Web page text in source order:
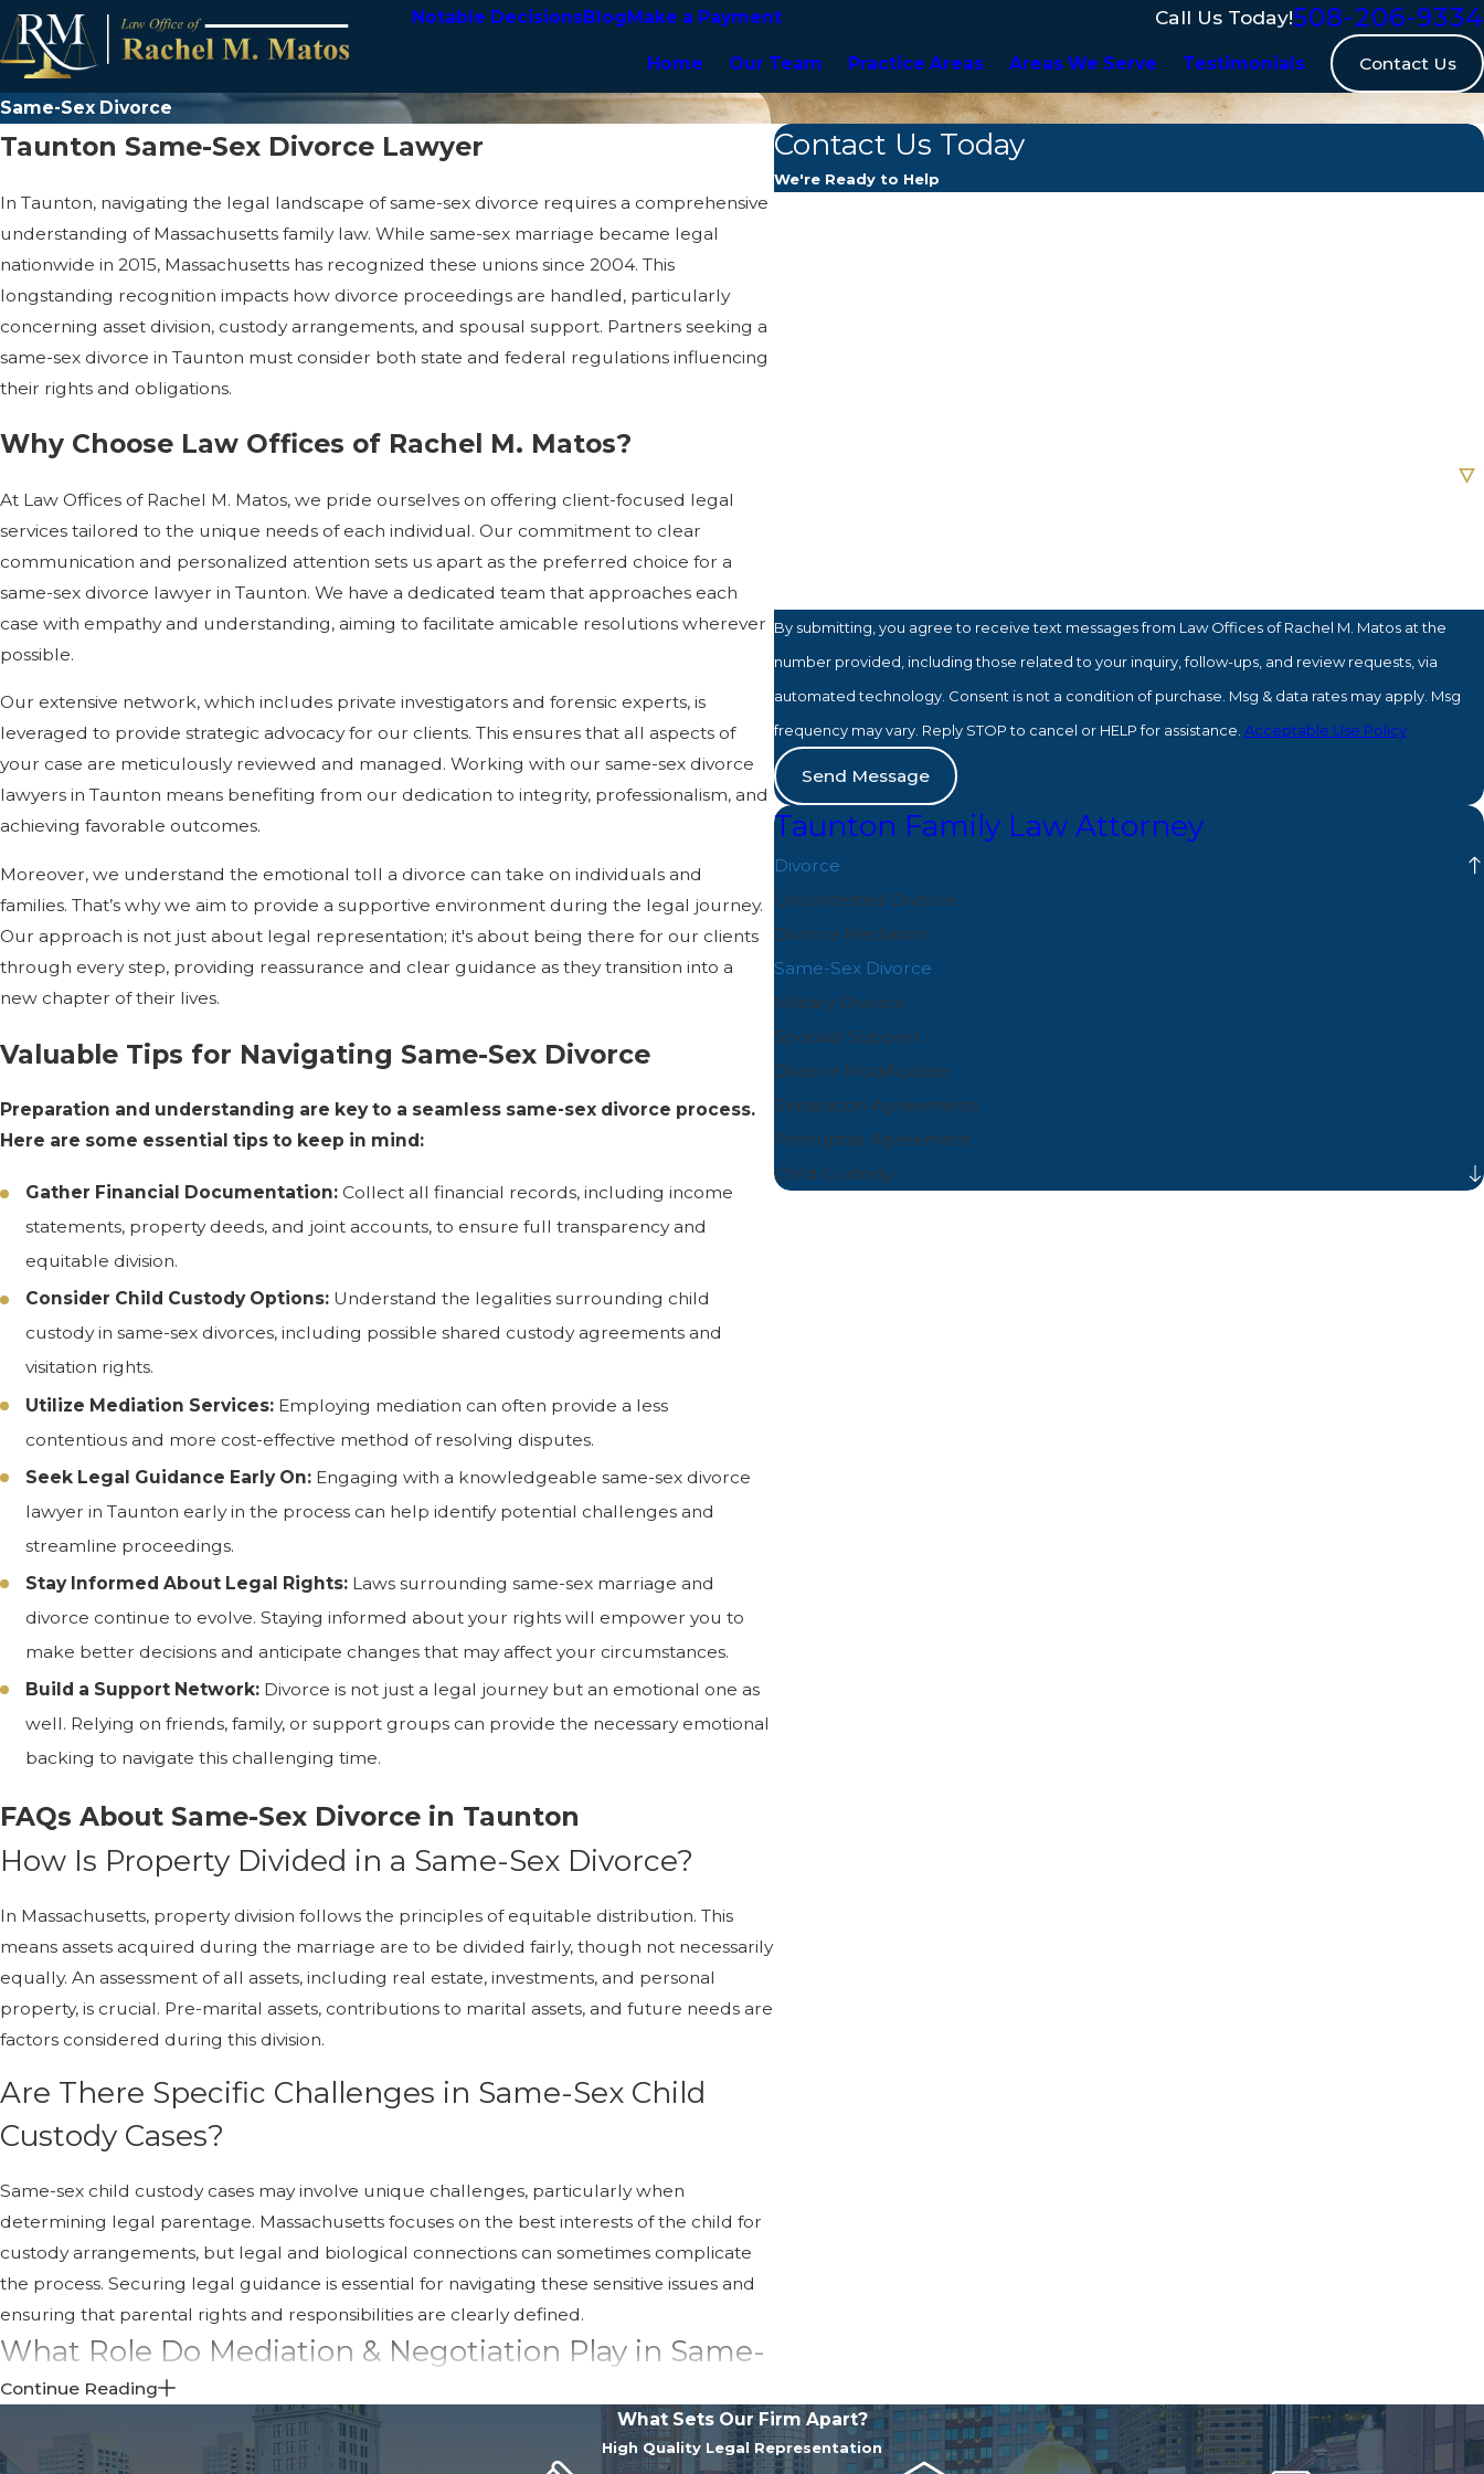
Notable DecisionsBlogMake a Payment Call Us Today!508-206-9334
Home Our Team Practice Areas Areas We Serve Testimonials Contact Us
Same-Sex Divorce
Taunton Same-Sex Divorce Lawyer
In Taunton, navigating the legal landscape of same-sex divorce requires a comprehensive
understanding of Massachusetts family law. While same-sex marriage became legal
nationwide in 2015, Massachusetts has recognized these unions since 2004. This
longstanding recognition impacts how divorce proceedings are handled, particularly
concerning asset division, custody arrangements, and spousal support. Partners seeking a
same-sex divorce in Taunton must consider both state and federal regulations influencing
their rights and obligations.
Why Choose Law Offices of Rachel M. Matos?
At Law Offices of Rachel M. Matos, we pride ourselves on offering client-focused legal
services tailored to the unique needs of each individual. Our commitment to clear
communication and personalized attention sets us apart as the preferred choice for a
same-sex divorce lawyer in Taunton. We have a dedicated team that approaches each
case with empathy and understanding, aiming to facilitate amicable resolutions wherever
possible.
Our extensive network, which includes private investigators and forensic experts, is
leveraged to provide strategic advocacy for our clients. This ensures that all aspects of
your case are meticulously reviewed and managed. Working with our same-sex divorce
lawyers in Taunton means benefiting from our dedication to integrity, professionalism, and
achieving favorable outcomes.
Moreover, we understand the emotional toll a divorce can take on individuals and
families. That’s why we aim to provide a supportive environment during the legal journey.
Our approach is not just about legal representation; it's about being there for our clients
through every step, providing reassurance and clear guidance as they transition into a
new chapter of their lives.
Valuable Tips for Navigating Same-Sex Divorce
Preparation and understanding are key to a seamless same-sex divorce process.
Here are some essential tips to keep in mind:
Gather Financial Documentation: Collect all financial records, including income
statements, property deeds, and joint accounts, to ensure full transparency and
equitable division.
Consider Child Custody Options: Understand the legalities surrounding child
custody in same-sex divorces, including possible shared custody agreements and
visitation rights.
Utilize Mediation Services: Employing mediation can often provide a less
contentious and more cost-effective method of resolving disputes.
Seek Legal Guidance Early On: Engaging with a knowledgeable same-sex divorce
lawyer in Taunton early in the process can help identify potential challenges and
streamline proceedings.
Stay Informed About Legal Rights: Laws surrounding same-sex marriage and
divorce continue to evolve. Staying informed about your rights will empower you to
make better decisions and anticipate changes that may affect your circumstances.
Build a Support Network: Divorce is not just a legal journey but an emotional one as
well. Relying on friends, family, or support groups can provide the necessary emotional
backing to navigate this challenging time.
FAQs About Same-Sex Divorce in Taunton
How Is Property Divided in a Same-Sex Divorce?
In Massachusetts, property division follows the principles of equitable distribution. This
means assets acquired during the marriage are to be divided fairly, though not necessarily
equally. An assessment of all assets, including real estate, investments, and personal
property, is crucial. Pre-marital assets, contributions to marital assets, and future needs are
factors considered during this division.
Are There Specific Challenges in Same-Sex Child
Custody Cases?
Same-sex child custody cases may involve unique challenges, particularly when
determining legal parentage. Massachusetts focuses on the best interests of the child for
custody arrangements, but legal and biological connections can sometimes complicate
the process. Securing legal guidance is essential for navigating these sensitive issues and
ensuring that parental rights and responsibilities are clearly defined.
What Role Do Mediation & Negotiation Play in Same-
Sex Divorce?
Mediation and negotiation are highly effective in resolving disputes without the need for
Continue Reading
Contact Us Today
We're Ready to Help
By submitting, you agree to receive text messages from Law Offices of Rachel M. Matos at the
number provided, including those related to your inquiry, follow-ups, and review requests, via
automated technology. Consent is not a condition of purchase. Msg & data rates may apply. Msg
frequency may vary. Reply STOP to cancel or HELP for assistance. Acceptable Use Policy
Send Message
Taunton Family Law Attorney
Divorce
Uncontested Divorce
Divorce Mediation
Same-Sex Divorce
Military Divorce
Spousal Support
Divorce Modification
Separation Agreements
Prenuptial Agreement
Child Custody
What Sets Our Firm Apart?
High Quality Legal Representation